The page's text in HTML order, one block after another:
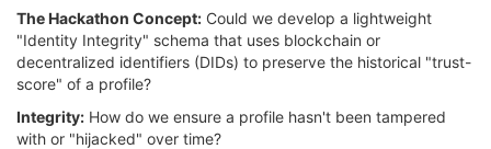
The Hackathon Concept: Could we develop a lightweight
"Identity Integrity" schema that uses blockchain or
decentralized identifiers (DIDs) to preserve the historical "trust-
score" of a profile?
Integrity: How do we ensure a profile hasn't been tampered
with or "hijacked" over time?